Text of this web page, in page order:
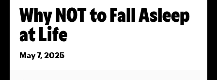
Why NOT to Fall Asleep
at Life
May 7, 2025